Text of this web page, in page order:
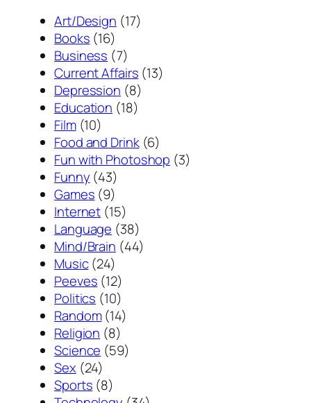
Art/Design (17)
Books (16)
Business (7)
Current Affairs (13)
Depression (8)
Education (18)
Film(10)
Food and Drink(6)
Fun with Photoshop (3)
Funny (43)
Games (9)
Internet (15)
Language (38)
Mind/Brain (44)
Music(24)
Peeves (12)
Politics (10)
Random(14)
Religion (8)
Science (59)
Sex(24)
Sports (8)